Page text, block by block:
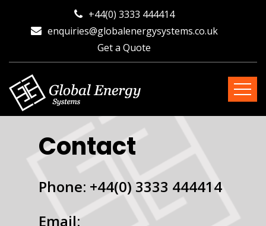
+44(0) 3333 444414
enquiries@globalenergysystems.co.uk
Get a Quote
Contact
Phone: +44(0) 3333 444414
Email: